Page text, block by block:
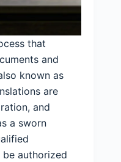
that
and
known as
are
and
a sworn
authorized